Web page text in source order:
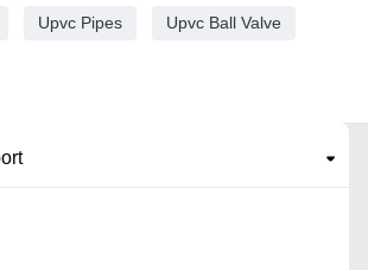
Upvc Pipes Upvc Ball Valve